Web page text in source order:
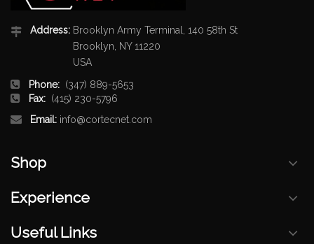
Address: Brooklyn Army Terminal, 140 58th St
Brooklyn, NY 11220
USA
Phone: (347) 889-5653
Fax: (415) 230-5796
Email: info@cortecnet.com
Shop
Experience
Useful Links